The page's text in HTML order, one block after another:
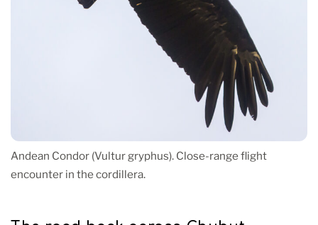
Andean Condor (Vultur gryphus). Close-range flight
encounter in the cordillera.